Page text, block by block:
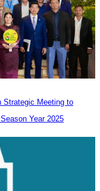
Strategic Meeting to
Year 2025